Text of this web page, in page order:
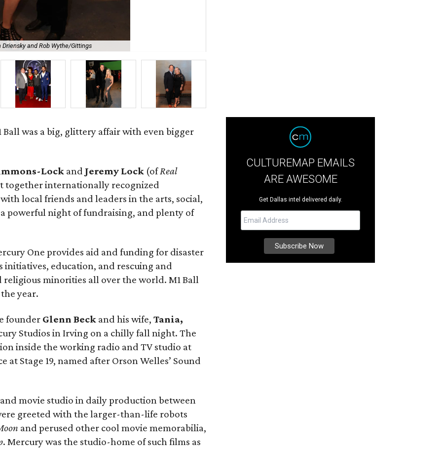
Driensky and Rob Wythe/Gittings
Ball was a big, glittery affair with even bigger
Lock and Jeremy Lock (ofReal
together internationally recognized
local friends and leaders in the arts, social,
powerful night of fundraising, and plenty of
One provides aid and funding for disaster
education, and rescuing and
minorities all over the world. M1 Ball
year.
founder Glenn Beck and his wife, Tania,
Studios in Irving on a chilly fall night. The
inside the working radio and TV studio at
at Stage 19, named after Orson Welles’ Sound
movie studio in daily production between
greeted with the larger-than-life robots
and perused other cool movie memorabilia,
. Mercury was the studio-home of such films as
CULTUREMAP EMAILS
ARE AWESOME
Get Dallas intel delivered daily.